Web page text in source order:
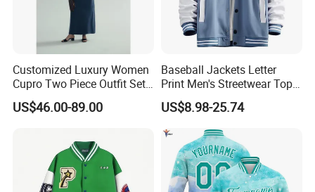
Customized Luxury Women
Cupro Two Piece Outfit Set,
Stand Collar Cropped
Bomber Jacket & High
Elegant Matching Suit
US$46.00-89.00
Baseball Jackets Letter
Print Men's Streetwear Tops
Patchwork Style
US$8.98-25.74